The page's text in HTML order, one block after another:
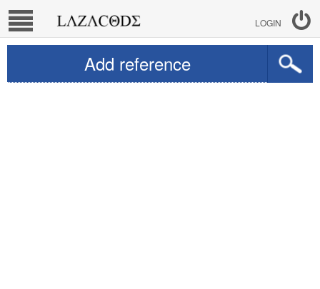
LOGIN
Add reference